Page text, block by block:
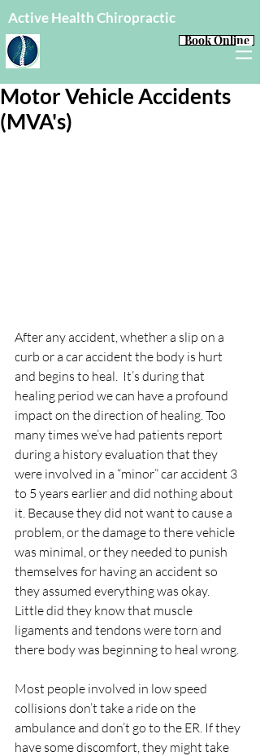
Active Health Chiropractic
Book Online
Motor Vehicle Accidents
(MVA's)
After any accident, whether a slip on a
curb or a car accident the body is hurt
and begins to heal.  It’s during that
healing period we can have a profound
impact on the direction of healing. Too
many times we’ve had patients report
during a history evaluation that they
were involved in a “minor” car accident 3
to 5 years earlier and did nothing about
it. Because they did not want to cause a
problem, or the damage to there vehicle
was minimal, or they needed to punish
themselves for having an accident so
they assumed everything was okay.
Little did they know that muscle
ligaments and tendons were torn and
there body was beginning to heal wrong.
Most people involved in low speed
collisions don’t take a ride on the
ambulance and don’t go to the ER. If they
have some discomfort, they might take